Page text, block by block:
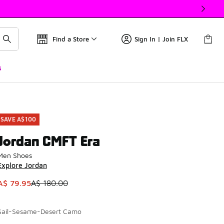
Find a Store Sign In | Join FLX
SAVE A$100
CMFT Era
Shoes
Jordan
item is on sale. Price dropped from A$ 180.00 to A$
79.95A$ 180.00
Sesame-Desert Camo